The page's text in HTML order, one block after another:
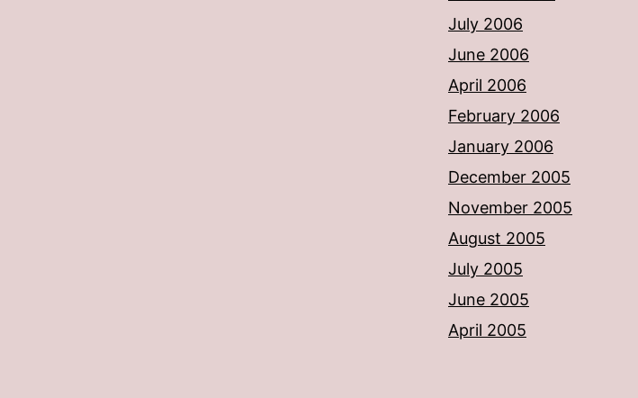
July 2006
June 2006
April 2006
February 2006
January 2006
December 2005
November 2005
August 2005
July 2005
June 2005
April 2005